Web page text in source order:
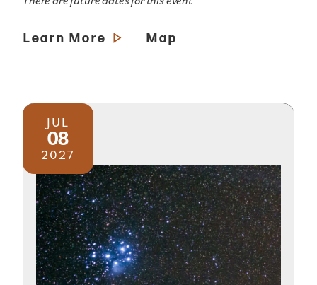
Learn More Map
JUL
08
2027